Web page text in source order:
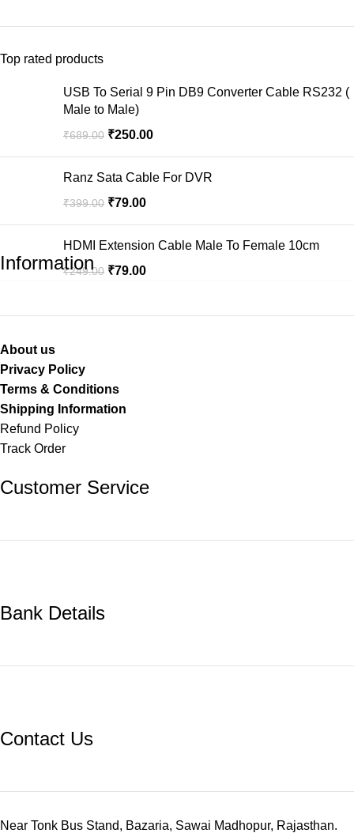
Top rated products
USB To Serial 9 Pin DB9 Converter Cable RS232 (
Male to Male)
₹689.00 ₹250.00
Ranz Sata Cable For DVR
₹399.00 ₹79.00
HDMI Extension Cable Male To Female 10cm
₹249.00 ₹79.00
Information
About us
Privacy Policy
Terms & Conditions
Shipping Information
Refund Policy
Track Order
Customer Service
Bank Details
Contact Us
Near Tonk Bus Stand, Bazaria, Sawai Madhopur, Rajasthan.